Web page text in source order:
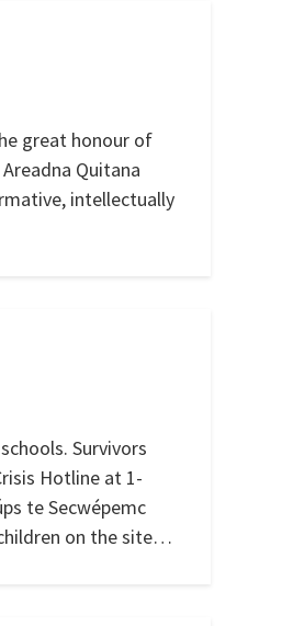
great honour of
Quitana
intellectually
Survivors
Hotline at 1-
te Secwépemc
on the site…